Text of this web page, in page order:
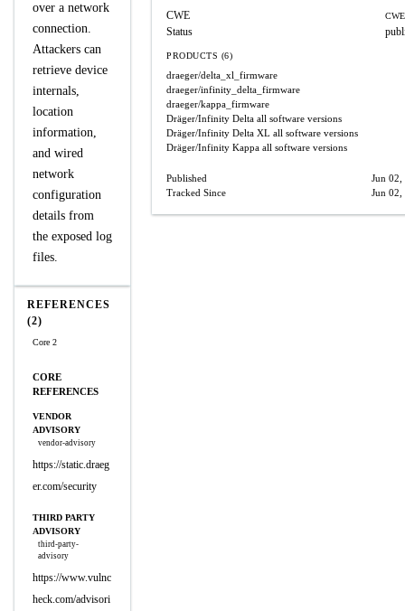
over a network
connection.
Attackers can
retrieve device
internals,
location
information,
and wired
network
configuration
details from
the exposed log
files.
REFERENCES
(2)
Core 2
CORE
REFERENCES
VENDOR
ADVISORY
vendor-advisory
https://static.draeg
er.com/security
THIRD PARTY
ADVISORY
third-party-
advisory
https://www.vulnc
heck.com/advisori
CWE
Status
PRODUCTS (6)
draeger/delta_xl_firmware
draeger/infinity_delta_firmware
draeger/kappa_firmware
Dräger/Infinity Delta all software versions
Dräger/Infinity Delta XL all software versions
Dräger/Infinity Kappa all software versions
Published
Jun 02,
Tracked Since
Jun 02,